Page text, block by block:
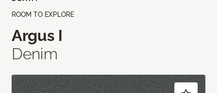
ROOM TO EXPLORE
Argus I
Denim